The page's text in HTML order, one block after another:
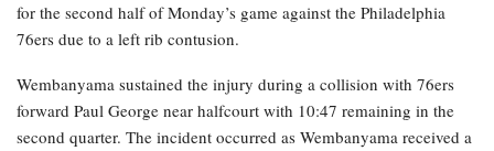
for the second half of Monday’s game against the Philadelphia
76ers due to a left rib contusion.
Wembanyama sustained the injury during a collision with 76ers
forward Paul George near halfcourt with 10:47 remaining in the
second quarter. The incident occurred as Wembanyama received a